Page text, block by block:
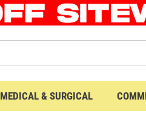
MEDICAL & SURGICAL